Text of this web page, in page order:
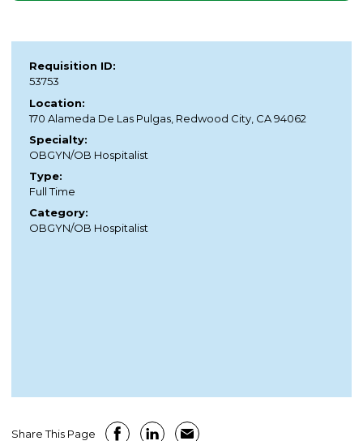
Requisition ID:
53753
Location:
170 Alameda De Las Pulgas, Redwood City, CA 94062
Specialty:
OBGYN/OB Hospitalist
Type:
Full Time
Category:
OBGYN/OB Hospitalist
Share This Page